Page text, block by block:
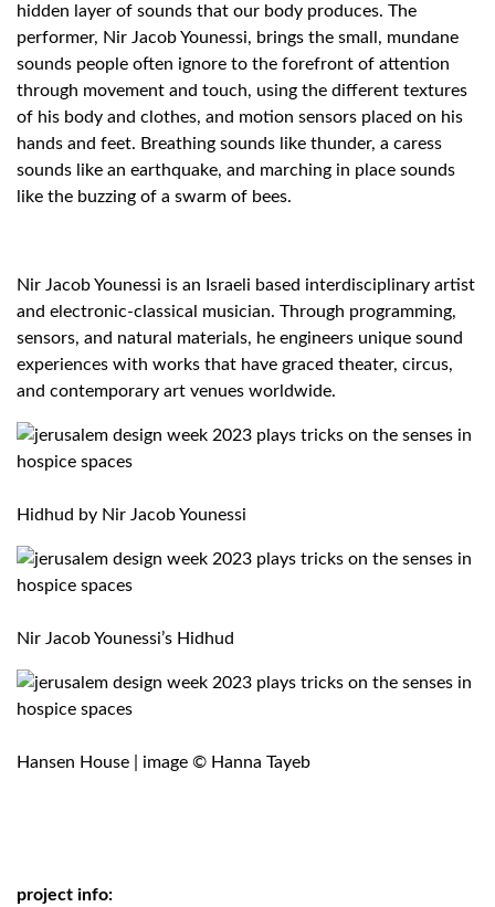
hidden layer of sounds that our body produces. The
performer, Nir Jacob Younessi, brings the small, mundane
sounds people often ignore to the forefront of attention
through movement and touch, using the different textures
of his body and clothes, and motion sensors placed on his
hands and feet. Breathing sounds like thunder, a caress
sounds like an earthquake, and marching in place sounds
like the buzzing of a swarm of bees.
Nir Jacob Younessi is an Israeli based interdisciplinary artist
and electronic-classical musician. Through programming,
sensors, and natural materials, he engineers unique sound
experiences with works that have graced theater, circus,
and contemporary art venues worldwide.
Hidhud by Nir Jacob Younessi
Nir Jacob Younessi’s Hidhud
Hansen House | image © Hanna Tayeb
project info: